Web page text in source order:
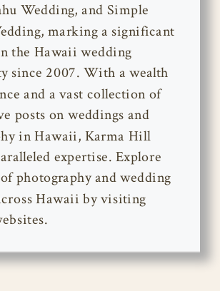
Wedding, and Simple
marking a significant
the Hawaii wedding
since 2007. With a wealth
and a vast collection of
posts on weddings and
in Hawaii, Karma Hill
expertise. Explore
photography and wedding
Hawaii by visiting